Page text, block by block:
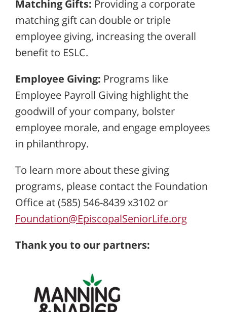
Matching Gifts: Providing a corporate
matching gift can double or triple
employee giving, increasing the overall
benefit to ESLC.
Employee Giving: Programs like
Employee Payroll Giving highlight the
goodwill of your company, bolster
employee morale, and engage employees
in philanthropy.
To learn more about these giving
programs, please contact the Foundation
Office at (585) 546-8439 x3102 or
Foundation@EpiscopalSeniorLife.org
Thank you to our partners: